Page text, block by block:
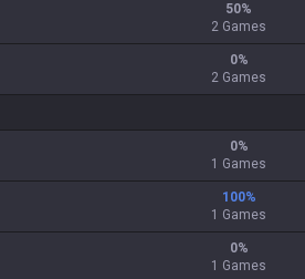
50%
2 Games
0%
2 Games
0%
1 Games
100%
1 Games
0%
1 Games